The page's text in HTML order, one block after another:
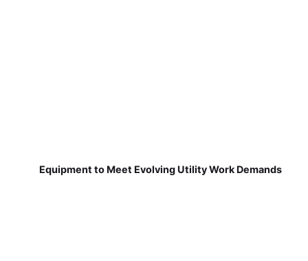
Equipment to Meet Evolving Utility Work Demands